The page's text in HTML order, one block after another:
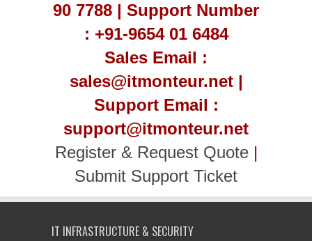
90 7788 | Support Number
: +91-9654 01 6484
Sales Email :
sales@itmonteur.net |
Support Email :
support@itmonteur.net
Register & Request Quote|
Submit Support Ticket
IT INFRASTRUCTURE & SECURITY